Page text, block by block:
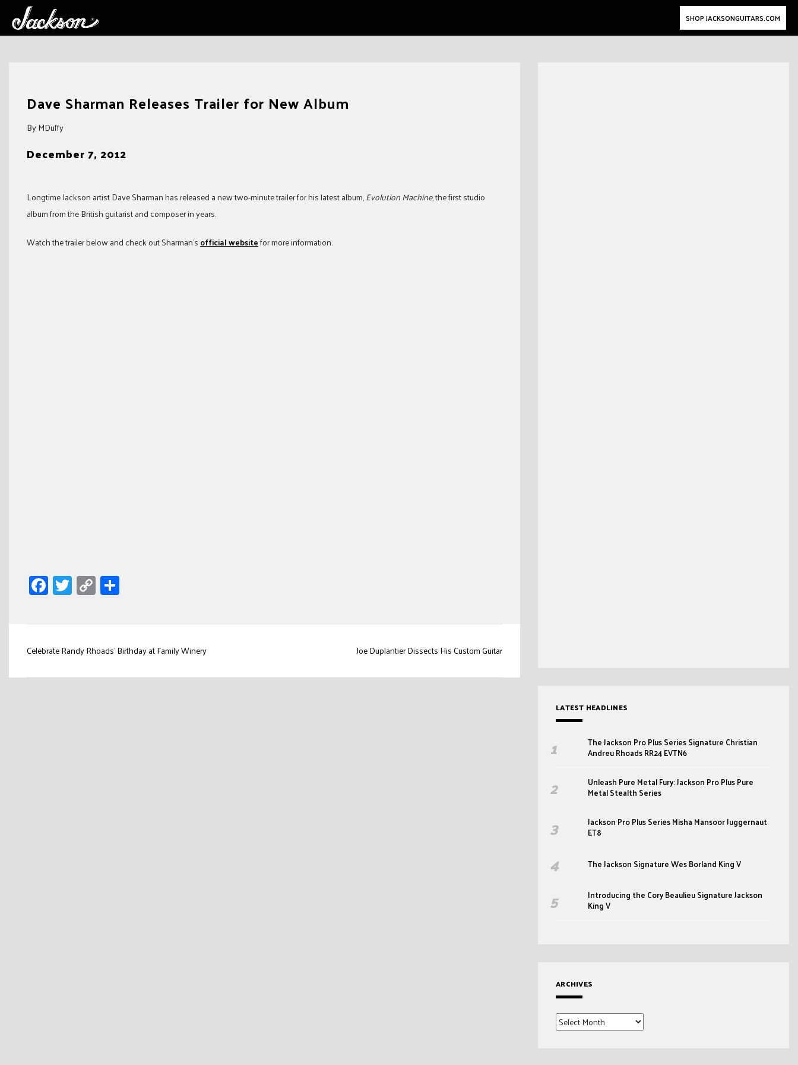
SHOP JACKSONGUITARS.COM
Dave Sharman Releases Trailer for New Album
By MDuffy
December 7, 2012
Longtime Jackson artist Dave Sharman has released a new two-minute trailer for his latest album,Evolution Machine, the first studio
album from the British guitarist and composer in years.
Watch the trailer below and check out Sharman’sofficial websitefor more information.
Facebook
Twitter
Copy
Link
Post
navigation
Celebrate Randy Rhoads’ Birthday at Family Winery Joe Duplantier Dissects His Custom Guitar
LATEST HEADLINES
The Jackson Pro Plus Series Signature Christian
Andreu Rhoads RR24 EVTN6
Unleash Pure Metal Fury: Jackson Pro Plus Pure
Metal Stealth Series
Jackson Pro Plus Series Misha Mansoor Juggernaut
ET8
The Jackson Signature Wes Borland King V
Introducing the Cory Beaulieu Signature Jackson
King V
ARCHIVES
Archives